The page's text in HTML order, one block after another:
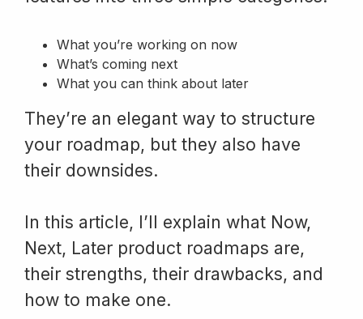
What you’re working on now
What’s coming next
What you can think about later
They’re an elegant way to structure
your roadmap, but they also have
their downsides.
In this article, I’ll explain what Now,
Next, Later product roadmaps are,
their strengths, their drawbacks, and
how to make one.